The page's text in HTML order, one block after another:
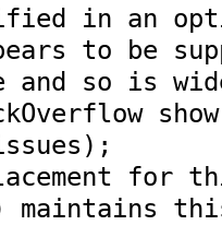
in an
to be
and so is
for
maintains